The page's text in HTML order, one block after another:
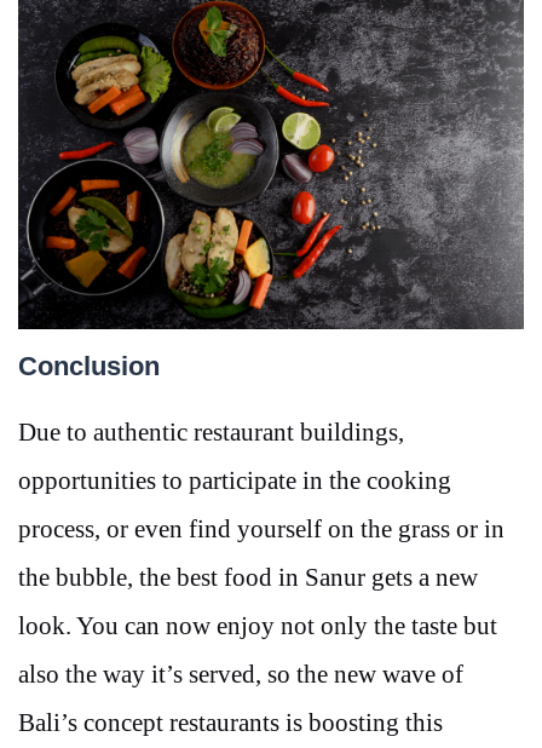
Conclusion
Due to authentic restaurant buildings,
opportunities to participate in the cooking
process, or even find yourself on the grass or in
the bubble, the best food in Sanur gets a new
look. You can now enjoy not only the taste but
also the way it’s served, so the new wave of
Bali’s concept restaurants is boosting this